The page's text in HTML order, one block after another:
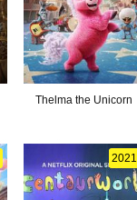
Thelma the Unicorn
2021